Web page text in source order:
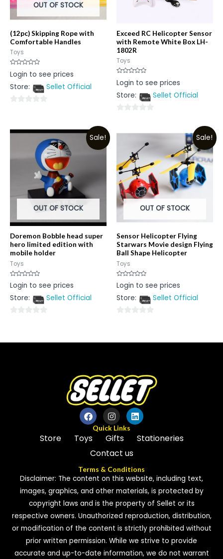
OUT OF STOCK
(12pc) Skipping Rope with
Comfortable Handles
Toys
Rated
0
of
Login to see prices
Store:
Sellet Official
of
Exceed RC Helicopter Sensor
with Remote White Box LH-
1802R
Toys
Rated
0
of
Login to see prices
Store:
Sellet Official
Sale!
OUT OF STOCK
Doremon Bobble head super
hero limited edition with
mobile holder
Toys
Rated
0
of
Login to see prices
Store:
Sellet Official
of
Sale!
OUT OF STOCK
Sensor Helicopter Flying
Starwars Movie design Flying
Ball Shape Helicopter
Toys
Rated
0
of
Login to see prices
Store:
Sellet Official
of
Quick Links
Store Toys Gifts
Stationeries
Contact us
Terms & Conditions
Disclaimer: The content on this website, including text,
images, graphics, and other materials, is protected by
copyright laws and is the property of Sellet or its
respective owners. Unauthorized reproduction, distribution,
or modification of the content is strictly prohibited without
prior written permission. While we strive to provide
accurate and up-to-date information, we do not warrant